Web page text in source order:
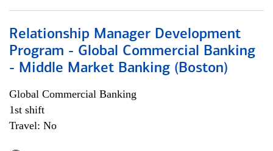
Relationship Manager Development
Program - Global Commercial Banking
- Middle Market Banking (Boston)
Global Commercial Banking
1st shift
Travel: No